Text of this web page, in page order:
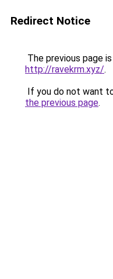
Redirect Notice
The previous page
http://ravekrm.xyz/.
If you do not want
the previous page.